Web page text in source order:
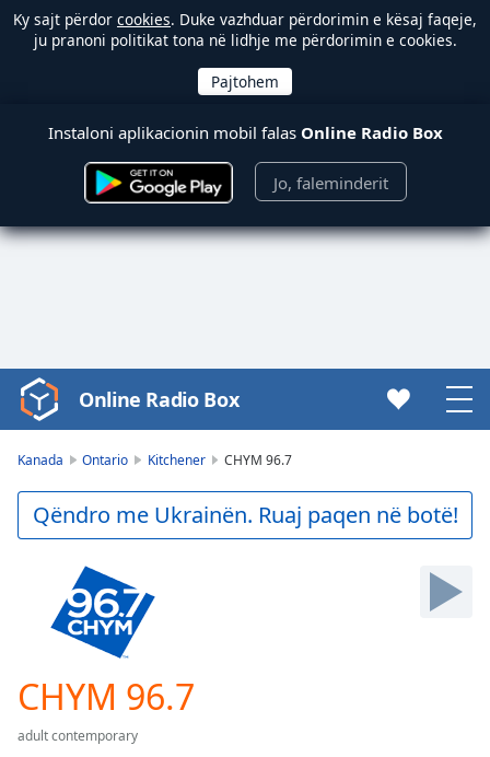
Ky sajt përdor cookies. Duke vazhduar përdorimin e kësaj faqeje,
ju pranoni politikat tona në lidhje me përdorimin e cookies.
Instaloni aplikacionin mobil falas Online Radio Box
Jo, faleminderit
Video
Player
Play
Video
Forward
Current
Time 0:00
Online Radio Box
Kanada Ontario Kitchener CHYM 96.7
Qëndro me Ukrainën. Ruaj paqen në botë!
CHYM 96.7
adult contemporary